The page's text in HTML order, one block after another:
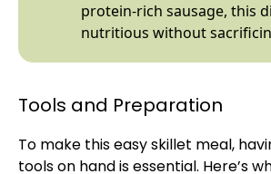
protein-rich sausage, this
nutritious without
Tools and Preparation
To make this easyskillet meal,
tools on hand is essential. Here’s